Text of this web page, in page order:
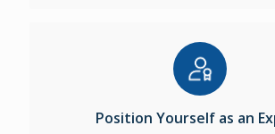
Position Yourself as an